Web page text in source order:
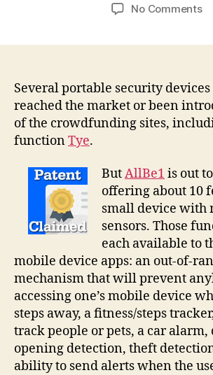
No Commentson
all
in
a
Several portable security
reached the market or been
of the crowdfunding sites,
functionTye.
ButAllBe1 is out
offering about 10
small device with
sensors. Those
each available to
mobile device apps: an out-of-
mechanism that will prevent
accessing one’s mobile device
steps away, a fitness/steps
track people or pets, a car
opening detection, theft
ability to send alerts when the